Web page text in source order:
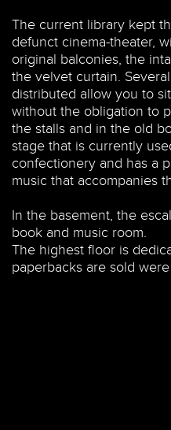
The current library kept
defunct cinema-theater,
original balconies, the
the velvet curtain.
distributed allow you to
without the obligation to
the stalls and in the old
stage that is currently
confectionery and has a
music that accompanies
In the basement, the
book and music room.
The highest floor is
paperbacks are sold